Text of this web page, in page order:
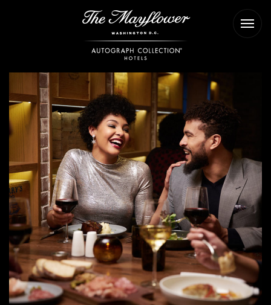
The
Mayflower